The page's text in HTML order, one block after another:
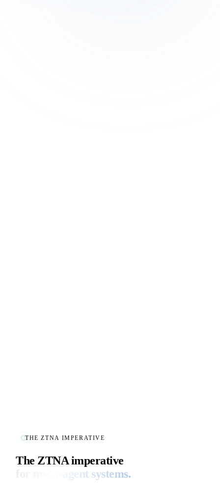
THE ZTNA IMPERATIVE
The ZTNA imperative
for multi-agent systems.